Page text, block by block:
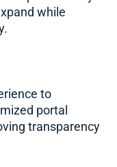
while
to
portal
transparency